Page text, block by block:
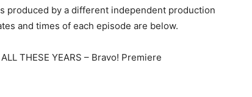
produced by a different independent production
and times of each episode are below.
THESE YEARS – Bravo! Premiere